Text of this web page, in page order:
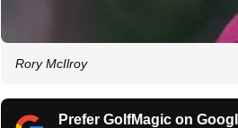
Rory McIlroy
Prefer GolfMagic on